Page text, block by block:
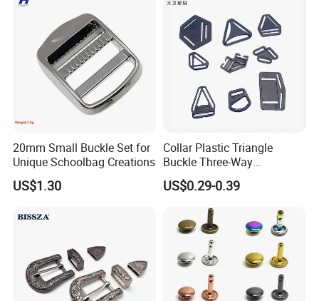
20mm Small Buckle Set for
Unique Schoolbag Creations
US$1.30
Collar Plastic Triangle
Buckle Three-Way
Adjustment Buckle
US$0.29-0.39